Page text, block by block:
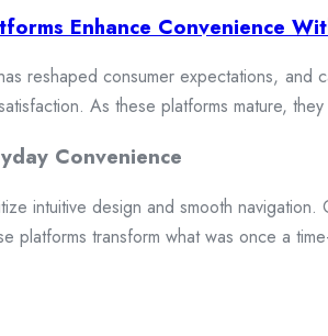
Enhance Convenience
reshaped consumer expectations,
As these platforms mature,
Convenience
intuitive design and smooth
platforms transform what was once a